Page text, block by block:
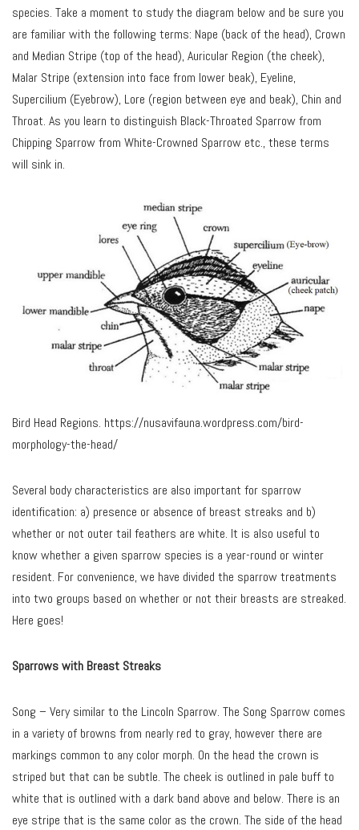
species. Take a moment to study the diagram below and be sure you
are familiar with the following terms: Nape (back of the head), Crown
and Median Stripe (top of the head), Auricular Region (the cheek),
Malar Stripe (extension into face from lower beak), Eyeline,
Supercilium (Eyebrow), Lore (region between eye and beak), Chin and
Throat. As you learn to distinguish Black-Throated Sparrow from
Chipping Sparrow from White-Crowned Sparrow etc., these terms
will sink in.
Bird Head Regions. https://nusavifauna.wordpress.com/bird-
morphology-the-head/
Several body characteristics are also important for sparrow
identification: a) presence or absence of breast streaks and b)
whether or not outer tail feathers are white. It is also useful to
know whether a given sparrow species is a year-round or winter
resident. For convenience, we have divided the sparrow treatments
into two groups based on whether or not their breasts are streaked.
Here goes!
Sparrows with Breast Streaks
Song – Very similar to the Lincoln Sparrow. The Song Sparrow comes
in a variety of browns from nearly red to gray, however there are
markings common to any color morph. On the head the crown is
striped but that can be subtle. The cheek is outlined in pale buff to
white that is outlined with a dark band above and below. There is an
eye stripe that is the same color as the crown. The side of the head